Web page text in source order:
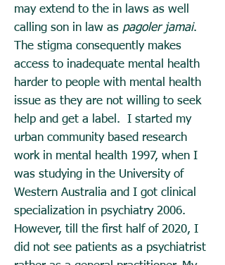
may extend to the in laws as well
calling son in law as pagoler jamai.
The stigma consequently makes
access to inadequate mental health
harder to people with mental health
issue as they are not willing to seek
help and get a label. I started my
urban community based research
work in mental health 1997, when I
was studying in the University of
Western Australia and I got clinical
specialization in psychiatry 2006.
However, till the first half of 2020, I
did not see patients as a psychiatrist